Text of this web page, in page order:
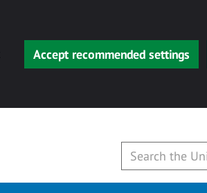
Accept recommended settings